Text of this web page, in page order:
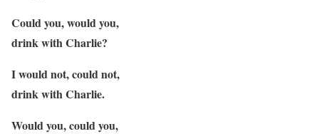
Could you, would you,
drink with Charlie?
I would not, could not,
drink with Charlie.
Would you, could you,